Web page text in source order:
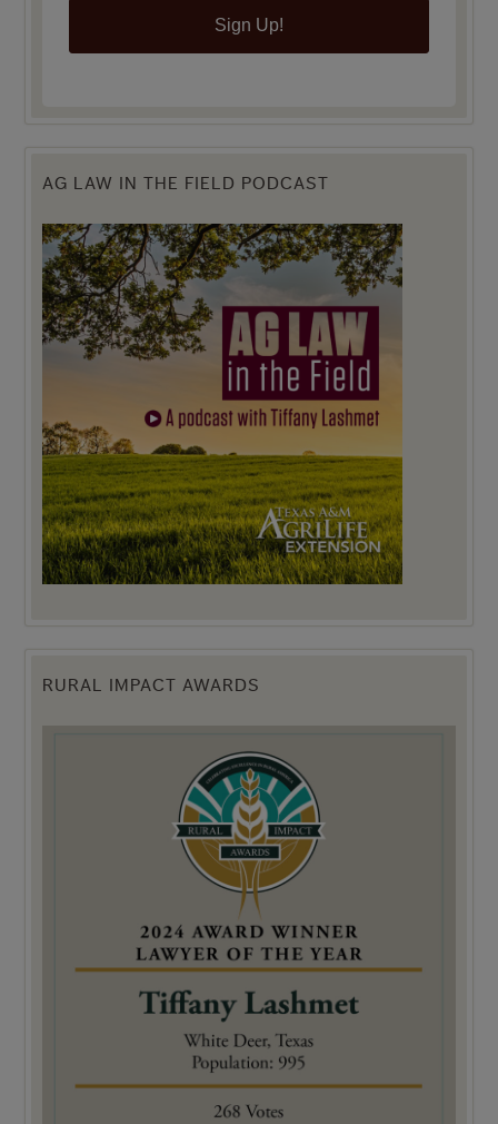
Sign Up!
AG LAW IN THE FIELD PODCAST
RURAL IMPACT AWARDS